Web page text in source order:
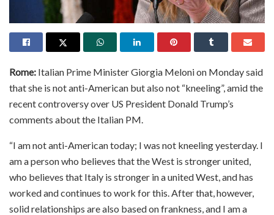
Rome: Italian Prime Minister Giorgia Meloni on Monday said
that she is not anti-American but also not “kneeling”, amid the
recent controversy over US President Donald Trump’s
comments about the Italian PM.
“I am not anti-American today; I was not kneeling yesterday. I
am a person who believes that the West is stronger united,
who believes that Italy is stronger in a united West, and has
worked and continues to work for this. After that, however,
solid relationships are also based on frankness, and I am a